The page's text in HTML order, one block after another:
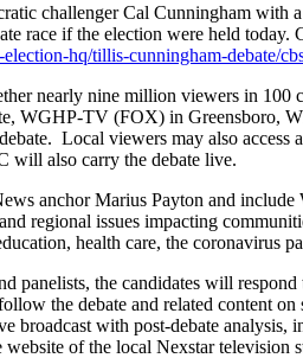
challenger Cal Cunningham with
race if the election were held
hq/tillis-cunningham-debate/
nearly nine million viewers in
WGHP-TV (FOX) in
Local viewers may also access
also carry the debate live.
anchor Marius Payton and
regional issues impacting
health care, the coronavirus
panelists, the candidates will
the debate and related content
broadcast with post-debate
of the local Nexstar television